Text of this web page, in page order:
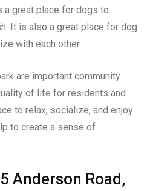
a great place for dogs to
It is also a great place for dog
with each other.
are important community
of life for residents and
to relax, socialize, and enjoy
to create a sense of
Anderson Road,